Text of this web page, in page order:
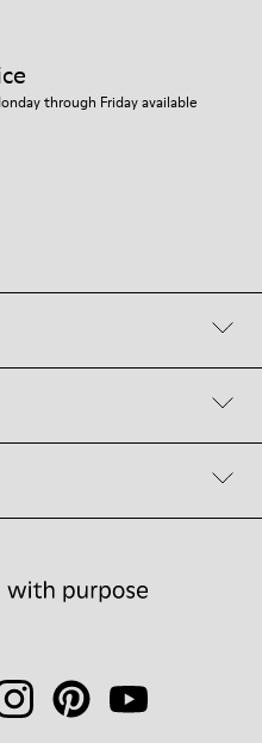
through Friday available